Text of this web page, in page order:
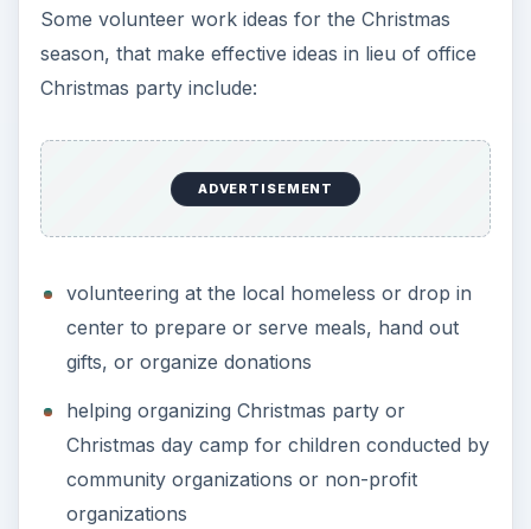
Some volunteer work ideas for the Christmas
season, that make effective ideas in lieu of office
Christmas party include:
ADVERTISEMENT
volunteering at the local homeless or drop in
center to prepare or serve meals, hand out
gifts, or organize donations
helping organizing Christmas party or
Christmas day camp for children conducted by
community organizations or non-profit
organizations